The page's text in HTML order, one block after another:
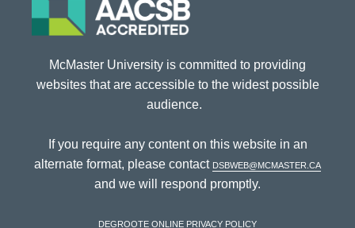
McMaster University is committed to providing
websites that are accessible to the widest possible
audience.
If you require any content on this website in an
alternate format, please contact dsbweb@mcmaster.ca
and we will respond promptly.
DeGroote Online Privacy Policy